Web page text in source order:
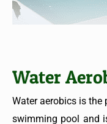
Water
Water aerobics is the
swimming pool and